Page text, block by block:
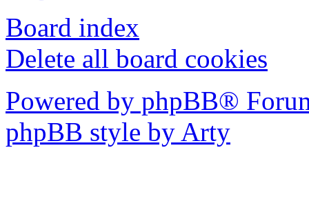
Board index
Delete all board cookies
Powered by phpBB®
phpBB style by Arty